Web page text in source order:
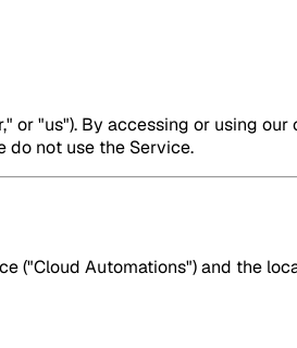
or "us"). By accessing or using
do not use the Service.
("Cloud Automations") and the